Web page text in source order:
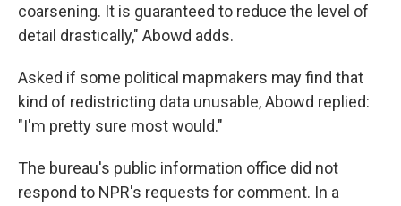
coarsening. It is guaranteed to reduce the level of
detail drastically," Abowd adds.
Asked if some political mapmakers may find that
kind of redistricting data unusable, Abowd replied:
"I'm pretty sure most would."
The bureau's public information office did not
respond to NPR's requests for comment. In a